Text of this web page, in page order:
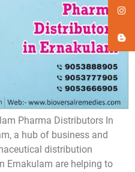
Pharma Distributors In
a hub of business and
distribution
Ernakulam are helping to